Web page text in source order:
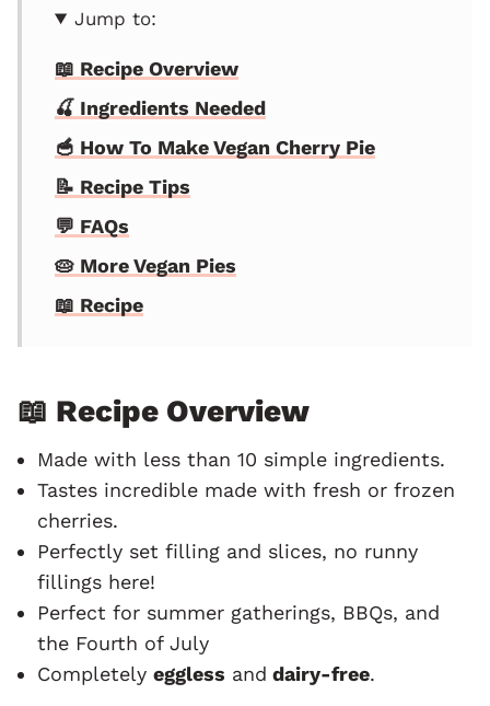
Jump to:
📖 Recipe Overview
🍒 Ingredients Needed
🥣 How To Make Vegan Cherry Pie
📝 Recipe Tips
💬 FAQs
🥧 More Vegan Pies
📖 Recipe
📖 Recipe Overview
Made with less than 10 simple ingredients.
Tastes incredible made with fresh or frozen
cherries.
Perfectly set filling and slices, no runny
fillings here!
Perfect for summer gatherings, BBQs, and
the Fourth of July
Completely eggless and dairy-free.